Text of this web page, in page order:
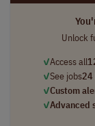
Unlock
✓Access all
✓See jobs24
✓Custom
✓Advanced